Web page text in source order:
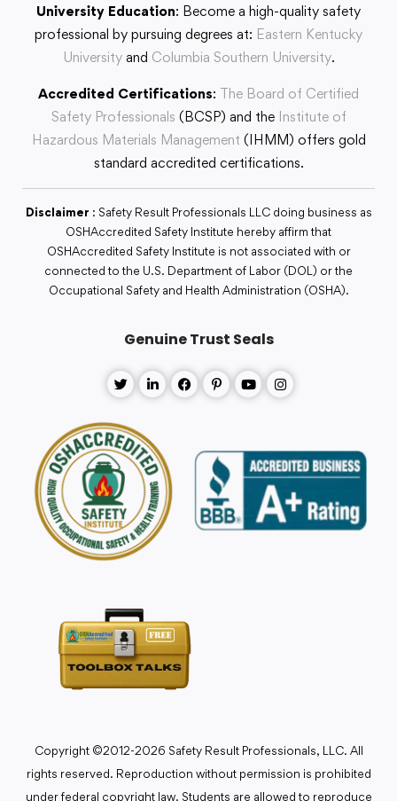
University Education: Become a high-quality safety
professional by pursuing degrees at: Eastern Kentucky
Universityand Columbia Southern University.
Accredited Certifications: The Board of Certified
Safety Professionals (BCSP) and the Institute of
Hazardous Materials Management (IHMM) offers gold
standard accredited certifications.
Disclaimer : Safety Result Professionals LLC doing business as
OSHAccredited Safety Institute hereby affirm that
OSHAccredited Safety Institute is not associated with or
connected to the U.S. Department of Labor (DOL) or the
Occupational Safety and Health Administration (OSHA).
Genuine Trust Seals
Copyright ©2012-2026 Safety Result Professionals, LLC. All
rights reserved. Reproduction without permission is prohibited
under federal copyright law. Students are allowed to reproduce